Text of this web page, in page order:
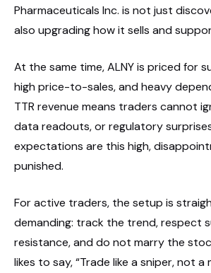
Pharmaceuticals Inc. is not just
also upgrading how it sells and
At the same time, ALNY is priced for
high price-to-sales, and heavy
TTR revenue means traders cannot
data readouts, or regulatory
expectations are this high,
punished.
For active traders, the setup is
demanding: track the trend, respect
resistance, and do not marry the
likes to say, “Trade like a sniper, not